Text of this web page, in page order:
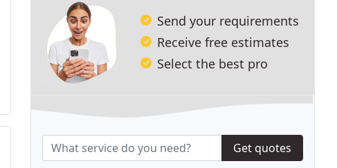
Send your requirements
Receive free estimates
Select the best pro
Get quotes